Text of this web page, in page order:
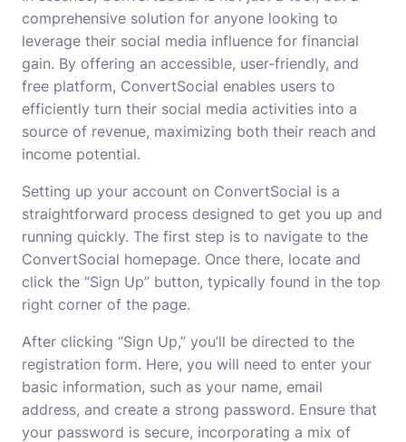
comprehensive solution for anyone looking to
leverage their social media influence for financial
gain. By offering an accessible, user-friendly, and
free platform, ConvertSocial enables users to
efficiently turn their social media activities into a
source of revenue, maximizing both their reach and
income potential.
Setting up your account on ConvertSocial is a
straightforward process designed to get you up and
running quickly. The first step is to navigate to the
ConvertSocial homepage. Once there, locate and
click the “Sign Up” button, typically found in the top
right corner of the page.
After clicking “Sign Up,” you’ll be directed to the
registration form. Here, you will need to enter your
basic information, such as your name, email
address, and create a strong password. Ensure that
your password is secure, incorporating a mix of